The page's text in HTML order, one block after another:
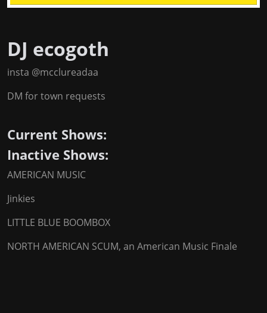
DJ ecogoth
insta @mcclureadaa
DM for town requests
Current Shows:
Inactive Shows:
AMERICAN MUSIC
Jinkies
LITTLE BLUE BOOMBOX
NORTH AMERICAN SCUM, an American Music Finale